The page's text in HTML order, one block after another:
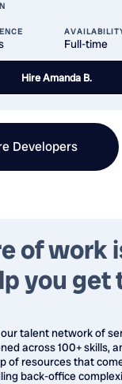
Full-time
HireAmanda B.
Developers
of work
you get
talent network of
across 100+ skills,
of resources that
back-office